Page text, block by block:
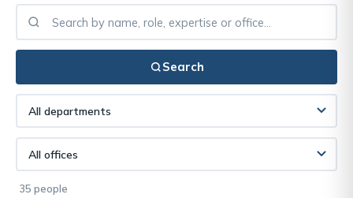
Search
35 people